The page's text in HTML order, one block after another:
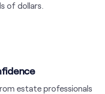
of dollars.
estate professionals